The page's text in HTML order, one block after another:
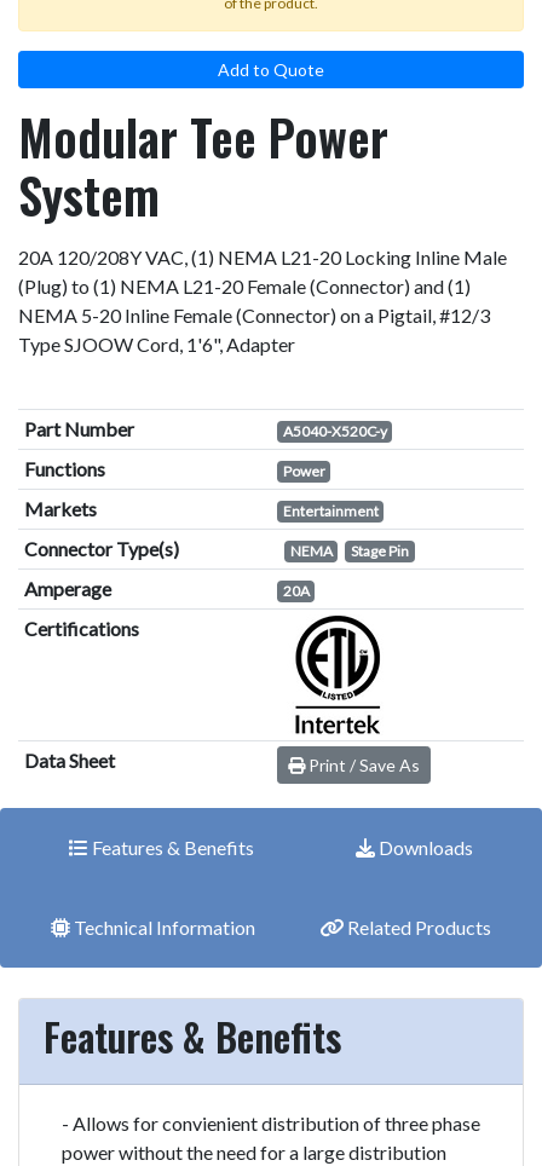
Add to Quote
Modular Tee Power
System
20A 120/208Y VAC, (1) NEMA L21-20 Locking Inline Male
(Plug) to (1) NEMA L21-20 Female (Connector) and (1)
NEMA 5-20 Inline Female (Connector) on a Pigtail, #12/3
Type SJOOW Cord, 1'6", Adapter
Part Number A5040-X520C-y
Functions Power
Markets Entertainment
Connector Type(s) NEMA Stage Pin
Amperage 20A
Certifications
Data Sheet Print / Save As
Features & Benefits Downloads
Technical Information Related Products
Features & Benefits
- Allows for convienient distribution of three phase
power without the need for a large distribution